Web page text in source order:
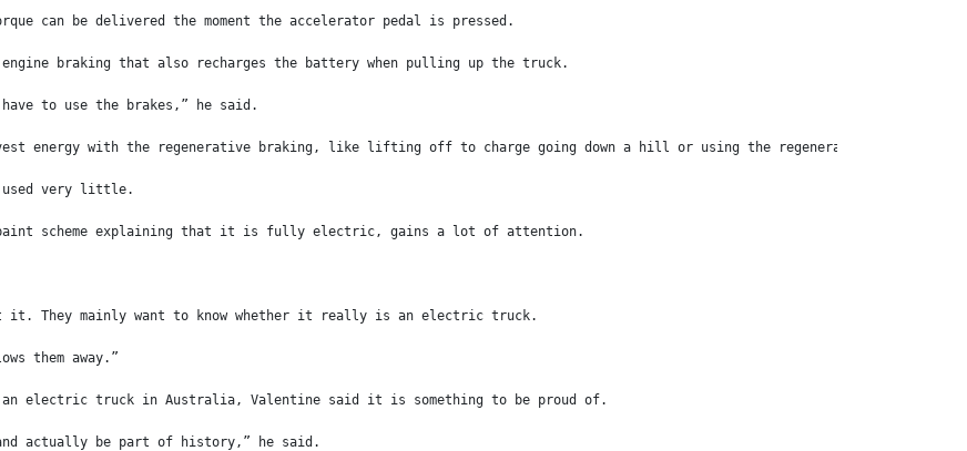
can be delivered the moment the accelerator pedal is pressed.
braking that also recharges the battery when pulling up the truck.
to use the brakes,” he said.
energy with the regenerative braking, like lifting off to charge going down a hill or using the regenerative braking to
very little.
scheme explaining that it is fully electric, gains a lot of attention.
it. They mainly want to know whether it really is an electric truck.
them away.”
electric truck in Australia, Valentine said it is something to be proud of.
actually be part of history,” he said.